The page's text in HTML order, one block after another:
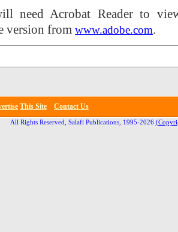
need Acrobat Reader to
version from www.adobe.com.
This Site Contact Us
All Rights Reserved, Salafi Publications, 1995-2026